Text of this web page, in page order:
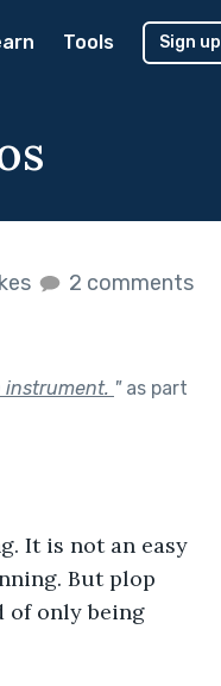
Tools Sign up
2 comments
instrument. "as part
It is not an easy
But plop
of only being